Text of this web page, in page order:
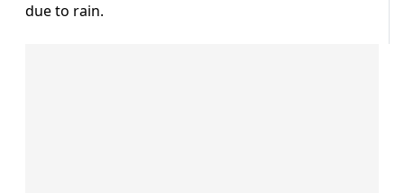
due to rain.